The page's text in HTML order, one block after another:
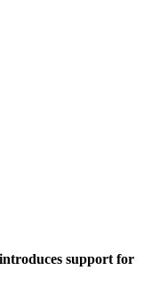
support for